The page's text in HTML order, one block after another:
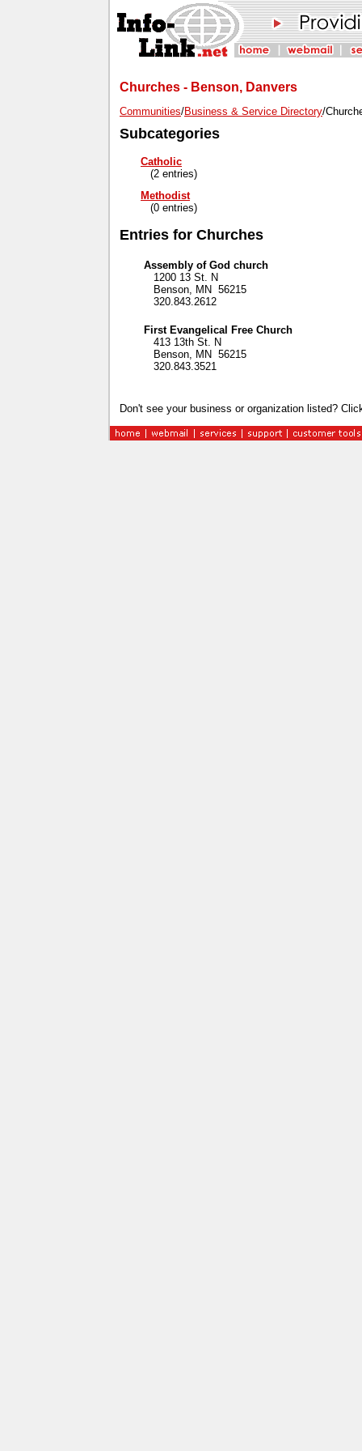
Churches - Benson, Danvers
Communities/Business & Service Directory/
Subcategories
Catholic
(2 entries)
Methodist
(0 entries)
Entries for Churches
Assembly of God church
1200 13 St. N
Benson, MN 56215
320.843.2612
First Evangelical Free Church
413 13th St. N
Benson, MN 56215
320.843.3521
Don't see your business or organization listed?